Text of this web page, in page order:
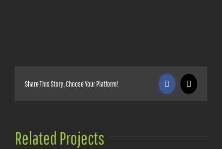
Share This Story, Choose Your Platform! Facebook
X
Related Projects